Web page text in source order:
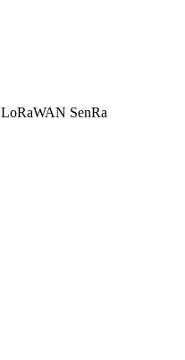
LoRaWAN SenRa